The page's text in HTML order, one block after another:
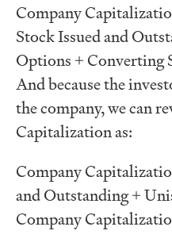
Company
Stock Issued and
Options + Converting
And because the
the company, we can
Capitalization as:
Company
and Outstanding +
Company